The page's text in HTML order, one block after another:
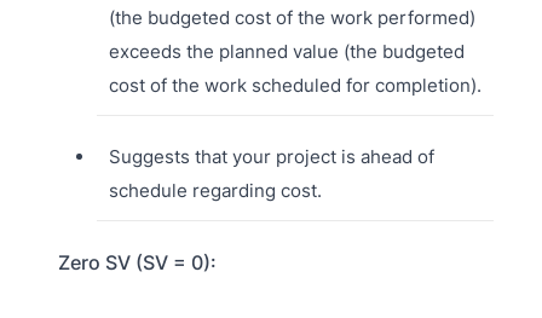
(the budgeted cost of the work performed)
exceeds the planned value (the budgeted
cost of the work scheduled for completion).
Suggests that your project is ahead of
schedule regarding cost.
Zero SV (SV = 0):